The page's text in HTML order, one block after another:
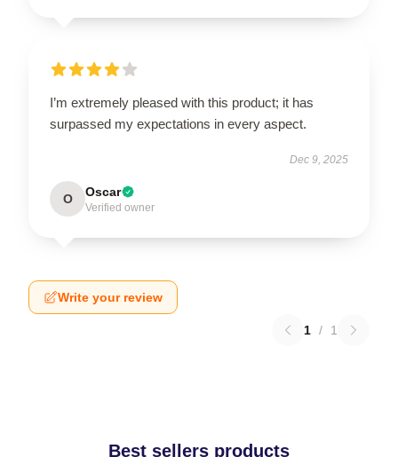
I’m extremely pleased with this product; it has
surpassed my expectations in every aspect.
Dec 9, 2025
O Oscar
Verified owner
Write your review
1 / 1
Best sellers products